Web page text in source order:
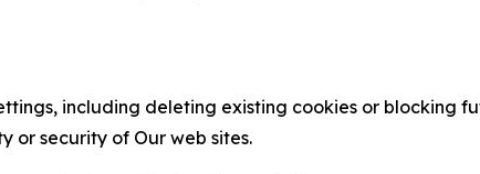
including deleting existing cookies or blocking
or security of Our web sites.